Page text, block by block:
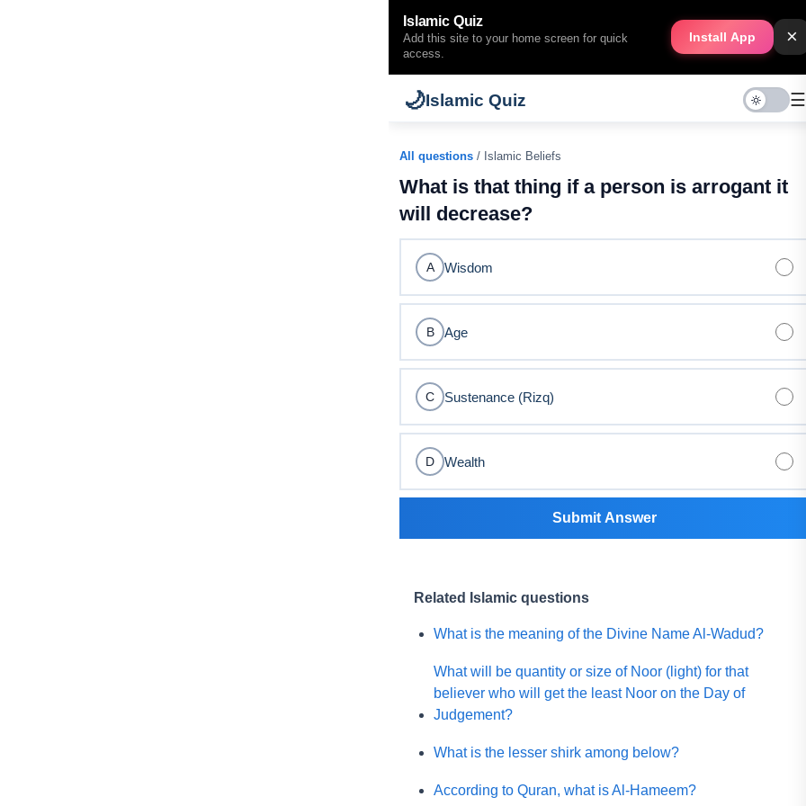
Islamic Quiz
Add this site to your home screen for quick
access.
Install App ×
🌙Islamic Quiz ☰
All questions / Islamic Beliefs
What is that thing if a person is arrogant it
will decrease?
A Wisdom
B Age
C Sustenance (Rizq)
D Wealth
Submit Answer
Related Islamic questions
What is the meaning of the Divine Name Al-Wadud?
What will be quantity or size of Noor (light) for that
believer who will get the least Noor on the Day of
Judgement?
What is the lesser shirk among below?
According to Quran, what is Al-Hameem?